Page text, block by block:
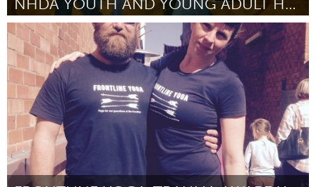
NHDA YOUTH AND YOUNG ADULT HAND DANCE SYMPOSIUM
Washington, DC
Por Beverly Lindsay-Johnson August 2016